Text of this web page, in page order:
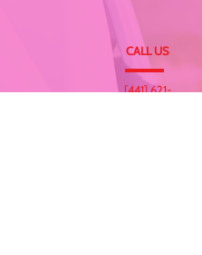
CALL US
[441] 621-